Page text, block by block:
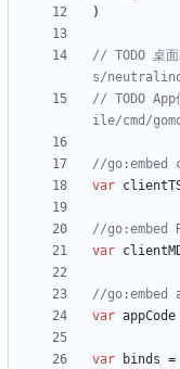
)
// TODO 桌
s/
// TODO
ile/cmd/
//
var
//go:embed
var
//go:embed
var appCode
var binds =